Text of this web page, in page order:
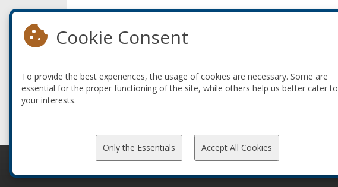
Cookie Consent
To provide the best experiences, the usage of cookies are necessary. Some are
essential for the proper functioning of the site, while others help us better cater to
your interests.
Only the Essentials Accept All Cookies